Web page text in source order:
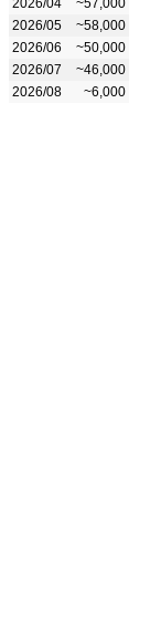
2026/05
~58,000
2026/06
~50,000
2026/07
~46,000
2026/08
~6,000